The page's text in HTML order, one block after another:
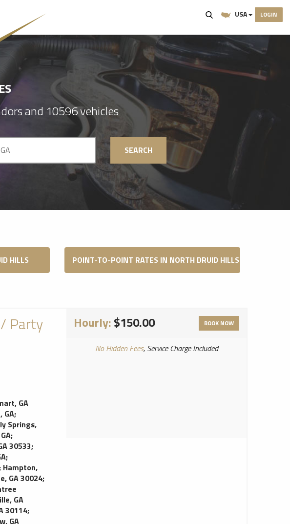
USA LOGIN
and 10596 vehicles
SEARCH
HILLS POINT-TO-POINT RATES IN NORTH DRUID HILLS
Party
GA
GA;
Springs,
;
30533;
;
Hampton,
GA 30024;
GA
30114;
GA
Hourly:$150.00 BOOK NOW
No Hidden Fees, Service Charge Included